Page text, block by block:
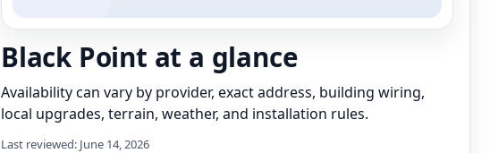
Black Point at a glance
Availability can vary by provider, exact address, building wiring,
local upgrades, terrain, weather, and installation rules.
Last reviewed: June 14, 2026